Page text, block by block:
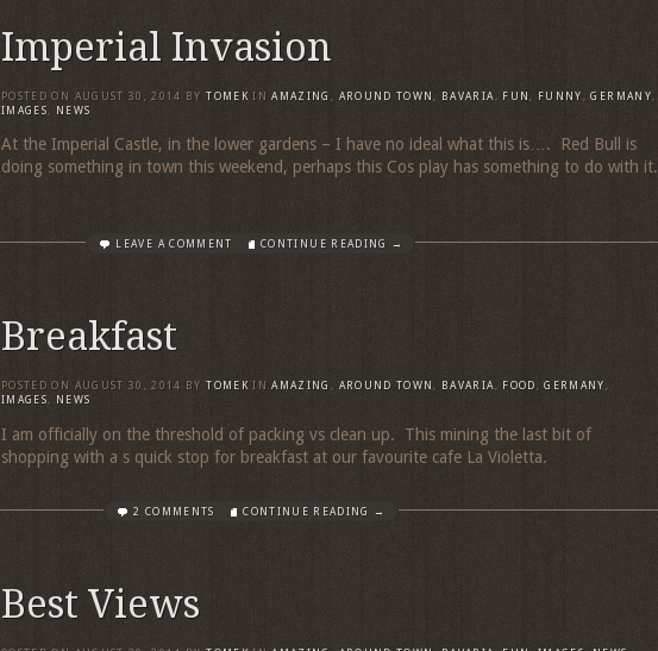
Imperial Invasion
POSTED ON AUGUST 30, 2014 BY TOMEK IN AMAZING AROUND TOWN BAVARIA FUN FUNNY ,GERMANY
IMAGES
NEWS
At the Imperial Castle, in the lower gardens – I have no ideal what this is…. Red Bull is
doing something in town this weekend, perhaps this Cos play has something to do with it.
LEAVE A COMMENT CONTINUE READING →
Breakfast
POSTED ON AUGUST 30, 2014 BY TOMEK IN AMAZING , AROUND TOWN, BAVARIA, FOOD ,GERMANY ,
IMAGES, NEWS
I am officially on the threshold of packing vs clean up. This mining the last bit of
shopping with a s quick stop for breakfast at our favourite cafe La Violetta.
2 COMMENTS CONTINUE READING →
Best Views